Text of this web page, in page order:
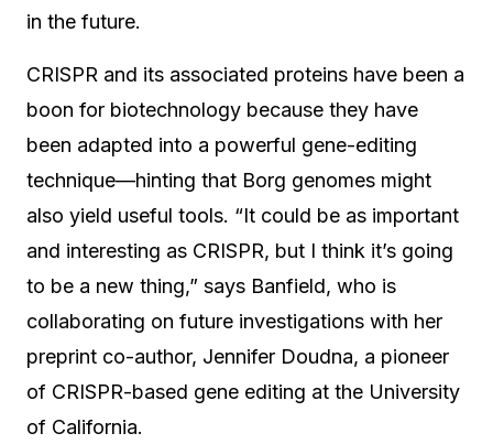
in the future.
CRISPR and its associated proteins have been a
boon for biotechnology because they have
been adapted into a powerful gene-editing
technique—hinting that Borg genomes might
also yield useful tools. “It could be as important
and interesting as CRISPR, but I think it’s going
to be a new thing,” says Banfield, who is
collaborating on future investigations with her
preprint co-author, Jennifer Doudna, a pioneer
of CRISPR-based gene editing at the University
of California.